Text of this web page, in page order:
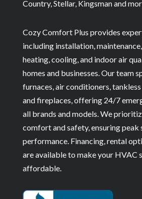
Country, Stellar, Kingsman and
Cozy Comfort Plus provides
including installation,
heating, cooling, and indoor air
homes and businesses. Our team
furnaces, air conditioners,
and fireplaces, offering 24/7
all brands and models. We
comfort and safety, ensuring peak
performance. Financing, rental
are available to make your HVAC
affordable.